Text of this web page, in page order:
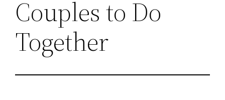
Couples to Do
Together